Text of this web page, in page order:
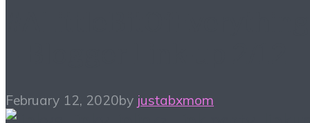
February 12, 2020by justabxmom